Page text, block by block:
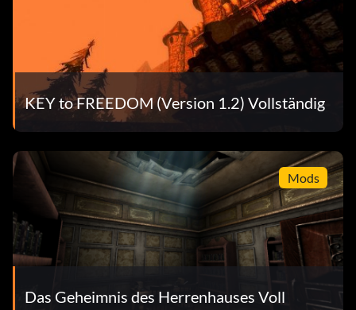
KEY to FREEDOM (Version 1.2) Vollständig
Mods
Das Geheimnis des Herrenhauses Voll